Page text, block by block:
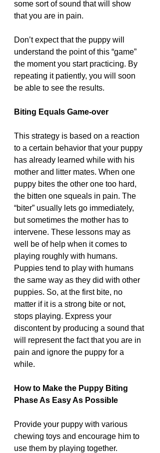
some sort of sound that will show
that you are in pain.
Don’t expect that the puppy will
understand the point of this “game”
the moment you start practicing. By
repeating it patiently, you will soon
be able to see the results.
Biting Equals Game-over
This strategy is based on a reaction
to a certain behavior that your puppy
has already learned while with his
mother and litter mates. When one
puppy bites the other one too hard,
the bitten one squeals in pain. The
“biter” usually lets go immediately,
but sometimes the mother has to
intervene. These lessons may as
well be of help when it comes to
playing roughly with humans.
Puppies tend to play with humans
the same way as they did with other
puppies. So, at the first bite, no
matter if it is a strong bite or not,
stops playing. Express your
discontent by producing a sound that
will represent the fact that you are in
pain and ignore the puppy for a
while.
How to Make the Puppy Biting
Phase As Easy As Possible
Provide your puppy with various
chewing toys and encourage him to
use them by playing together.